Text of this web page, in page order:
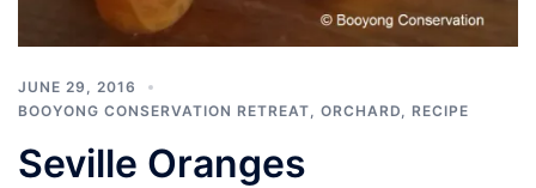
JUNE 29, 2016
BOOYONG CONSERVATION RETREAT
ORCHARD RECIPE
Seville Oranges